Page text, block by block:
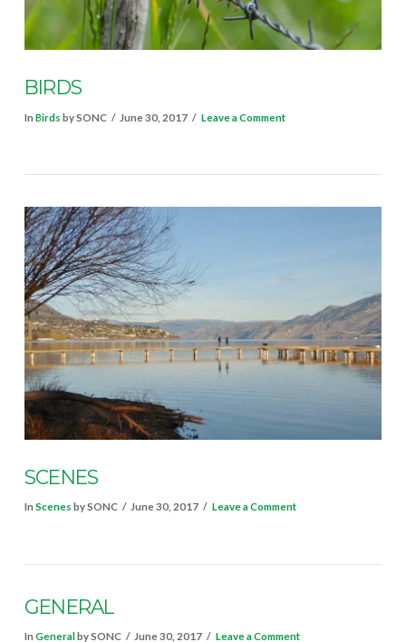
BIRDS
In Birds by SONC June 30, 2017 Leave a Comment
SCENES
In Scenes by SONC June 30, 2017 Leave a Comment
GENERAL
In General by SONC June 30, 2017 Leave a Comment